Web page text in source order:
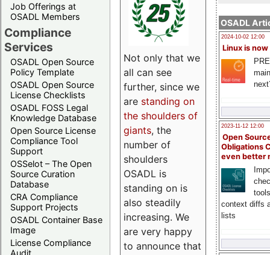
Job Offerings at
OSADL Members
Compliance
Services
OSADL Open Source
Policy Template
OSADL Open Source
License Checklists
OSADL FOSS Legal
Knowledge Database
Open Source License
Compliance Tool
Support
OSSelot – The Open
Source Curation
Database
CRA Compliance
Support Projects
OSADL Container Base
Image
License Compliance
Audit
OSADL
2024-10-02 12:00
Linux is now
2023-11-12 12:00
Open
Obligations
even better
context diffs
lists
Not only that we
all can see
further, since we
are standing on
the shoulders of
giants, the
number of
shoulders
OSADL is
standing on is
also steadily
increasing. We
are very happy
to announce that